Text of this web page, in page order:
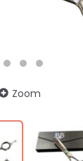
Zoom